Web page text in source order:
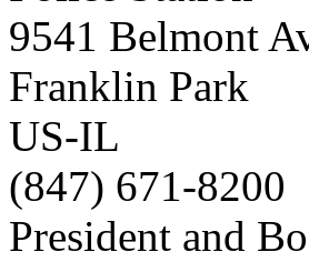
9541 Belmont
Franklin Park
US-IL
(847) 671-8200
President and